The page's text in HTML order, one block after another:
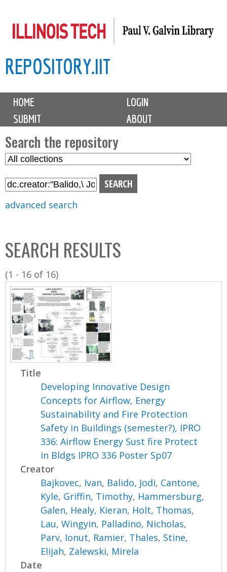
to
content
REPOSITORY.IIT
M
i
n
m
e
n
u
HOME
LOGIN
SUBMIT
ABOUT
Search the repository
S
l
C
o
l
l
n
advanced search
SEARCH RESULTS
(1 - 16 of 16)
Title
Developing Innovative Design
Concepts for Airflow, Energy
Sustainability and Fire Protection
Safety in Buildings (semester?), IPRO
336: Airflow Energy Sust fire Protect
in Bldgs IPRO 336 Poster Sp07
Creator
Bajkovec, Ivan, Balido, Jodi, Cantone,
Kyle, Griffin, Timothy, Hammersburg,
Galen, Healy, Kieran, Holt, Thomas,
Lau, Wingyin, Palladino, Nicholas,
Parv, Ionut, Ramier, Thales, Stine,
Elijah, Zalewski, Mirela
Date